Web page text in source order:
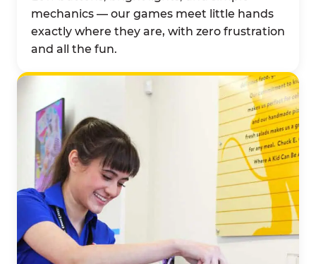
mechanics — our games meet little hands
exactly where they are, with zero frustration
and all the fun.